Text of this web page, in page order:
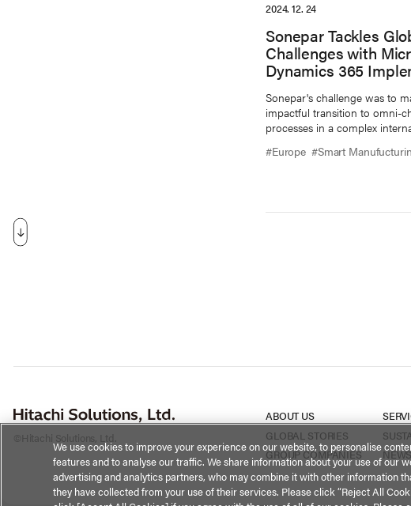
2024. 12. 24
Sonepar Tackles
Challenges with
Dynamics 365
Sonepar's challenge was to
impactful transition to omni-
processes in a complex
#Europe #Smart
©Hitachi Solutions, Ltd.
ABOUT US
GLOBAL STORIES
GROUP COMPANIES
NEWS
We use cookies to improve your experience on our website, to personalise
features and to analyse our traffic. We share information about your use of our
advertising and analytics partners, who may combine it with other information
they have collected from your use of their services. Please click “Reject All